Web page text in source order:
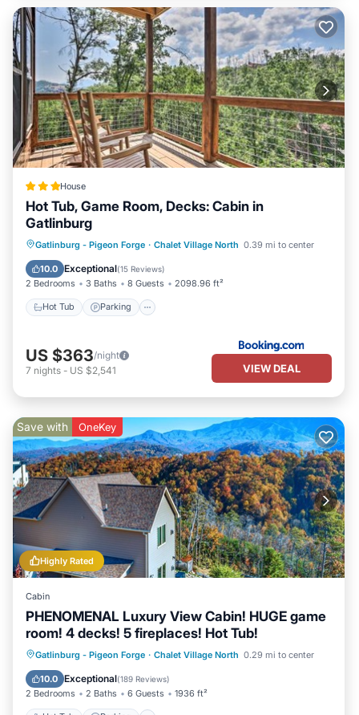
House
Hot Tub, Game Room, Decks: Cabin in
Gatlinburg
Gatlinburg - Pigeon Forge · Chalet Village North 0.39 mi to center
10.0 Exceptional(15 Reviews)
2 Bedrooms 3 Baths 8 Guests 2098.96 ft²
Hot Tub Parking
Hot Tub Parking
Internet
Child Friendly
US $363/night
7 nights - US $2,541 VIEW DEAL
Highly Rated
Save with OneKey
Cabin
PHENOMENAL Luxury View Cabin! HUGE game
room! 4 decks! 5 fireplaces! Hot Tub!
Gatlinburg - Pigeon Forge · Chalet Village North 0.29 mi to center
10.0 Exceptional(189 Reviews)
2 Bedrooms 2 Baths 6 Guests 1936 ft²
Hot Tub Parking
Pool
Balcony/Terrace